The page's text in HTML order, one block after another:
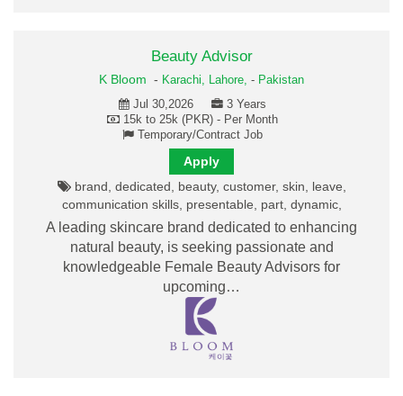
Beauty Advisor
K Bloom - Karachi, Lahore, - Pakistan
Jul 30,2026
3 Years
15k to 25k (PKR) - Per Month
Temporary/Contract Job
Apply
brand, dedicated, beauty, customer, skin, leave,
communication skills, presentable, part, dynamic,
A leading skincare brand dedicated to enhancing
natural beauty, is seeking passionate and
knowledgeable Female Beauty Advisors for
upcoming…